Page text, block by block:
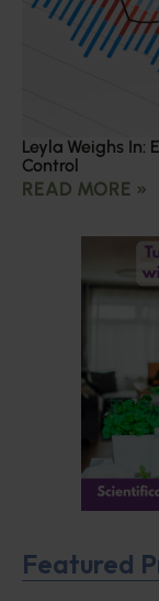
Leyla Weighs
Control
READ MORE »
Featured